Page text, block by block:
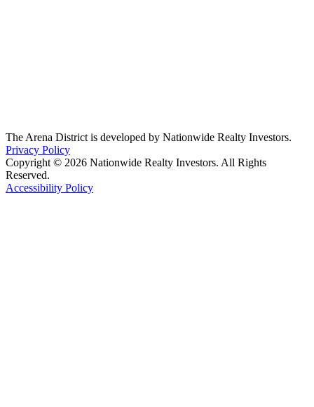
The Arena District is developed by Nationwide Realty Investors.
Privacy Policy
Copyright © 2026 Nationwide Realty Investors. All Rights
Reserved.
Accessibility Policy